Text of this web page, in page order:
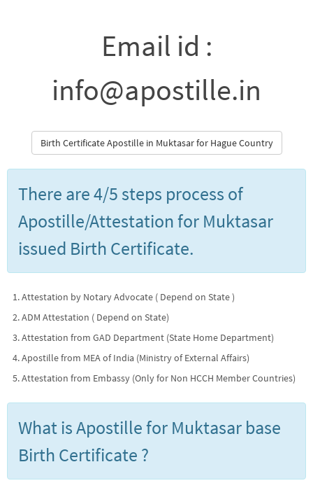
Email id :
info@apostille.in
Birth Certificate Apostille in Muktasar for Hague Country
There are 4/5 steps process of
Apostille/Attestation for Muktasar
issued Birth Certificate.
Attestation by Notary Advocate ( Depend on State )
ADM Attestation ( Depend on State)
Attestation from GAD Department (State Home Department)
Apostille from MEA of India (Ministry of External Affairs)
Attestation from Embassy (Only for Non HCCH Member Countries)
What is Apostille for Muktasar base
Birth Certificate ?